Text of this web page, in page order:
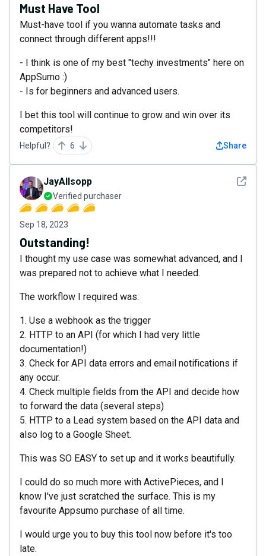
Must Have Tool
Must-have tool if you wanna automate tasks and
connect through different apps!!!
- I think is one of my best "techy investments" here on
AppSumo :)
- Is for beginners and advanced users.
I bet this tool will continue to grow and win over its
competitors!
Helpful? 6 Share
See
JayAllsopp
Verified purchaser
Sep 18, 2023
Outstanding!
I thought my use case was somewhat advanced, and I
was prepared not to achieve what I needed.
The workflow I required was:
1. Use a webhook as the trigger
2. HTTP to an API (for which I had very little
documentation!)
3. Check for API data errors and email notifications if
any occur.
4. Check multiple fields from the API and decide how
to forward the data (several steps)
5. HTTP to a Lead system based on the API data and
also log to a Google Sheet.
This was SO EASY to set up and it works beautifully.
I could do so much more with ActivePieces, and I
know I've just scratched the surface. This is my
favourite Appsumo purchase of all time.
I would urge you to buy this tool now before it's too
late.